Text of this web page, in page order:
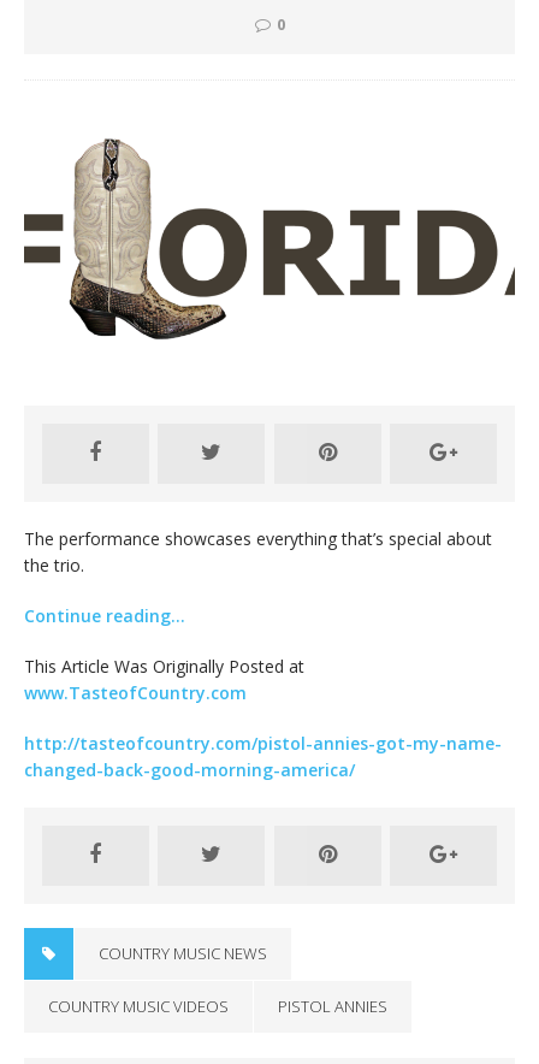
0
The performance showcases everything that’s special about
the trio.
Continue reading…
This Article Was Originally Posted at
www.TasteofCountry.com
http://tasteofcountry.com/pistol-annies-got-my-name-
changed-back-good-morning-america/
COUNTRY MUSIC NEWS
COUNTRY MUSIC VIDEOS PISTOL ANNIES